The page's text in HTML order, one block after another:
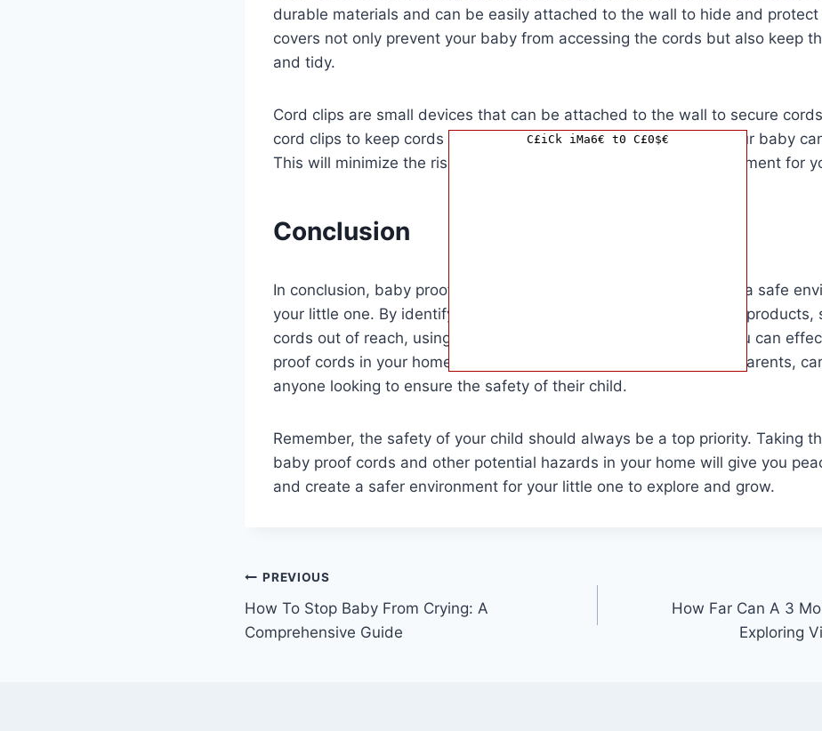
durable materials and can be easily attached to the wall to hide and protect
covers not only prevent your baby from accessing the cords but also keep
and tidy.
Cord clips are small devices that can be attached to the wall to secure
cord clips to keep cords from dangling or hanging loose where your baby
This will minimize the risk of accidents and ensure a safer environment for
Conclusion
In conclusion, baby proofing cords is an essential step in creating a safe
your little one. By identifying potential hazards, choosing the right products,
cords out of reach, using cord covers, and installing cord clips, you can
proof cords in your home. This guide is especially useful for new parents,
anyone looking to ensure the safety of their child.
Remember, the safety of your child should always be a top priority. Taking
baby proof cords and other potential hazards in your home will give you
and create a safer environment for your little one to explore and grow.
Post
navigation
PREVIOUS
How To Stop Baby From Crying: A
Comprehensive Guide
How Far Can A 3
Exploring
C£iCk iMa6€ t0 C£0$€